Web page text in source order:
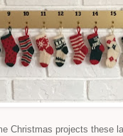
Christmas projects these